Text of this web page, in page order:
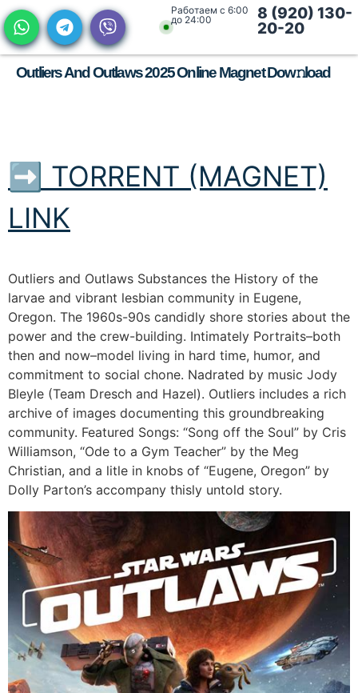
Работаем с 6:00
до 24:00
8 (920) 130-
20-20
Outliers And Outlaws 2025 Online Magnet Dow𝚗load
➡ TORRENT (MAGNET)
LINK
Outliers and Outlaws Substances the History of the
larvae and vibrant lesbian community in Eugene,
Oregon. The 1960s-90s candidly shore stories about the
power and the crew-building. Intimately Portraits–both
then and now–model living in hard time, humor, and
commitment to social chone. Nadrated by music Jody
Bleyle (Team Dresch and Hazel). Outliers includes a rich
archive of images documenting this groundbreaking
community. Featured Songs: “Song off the Soul” by Cris
Williamson, “Ode to a Gym Teacher” by the Meg
Christian, and a litle in knobs of “Eugene, Oregon” by
Dolly Parton’s accompany thisly untold story.